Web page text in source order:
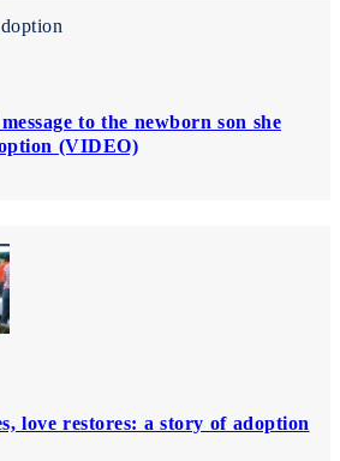
to the newborn son she
(VIDEO)
love restores: a story of adoption